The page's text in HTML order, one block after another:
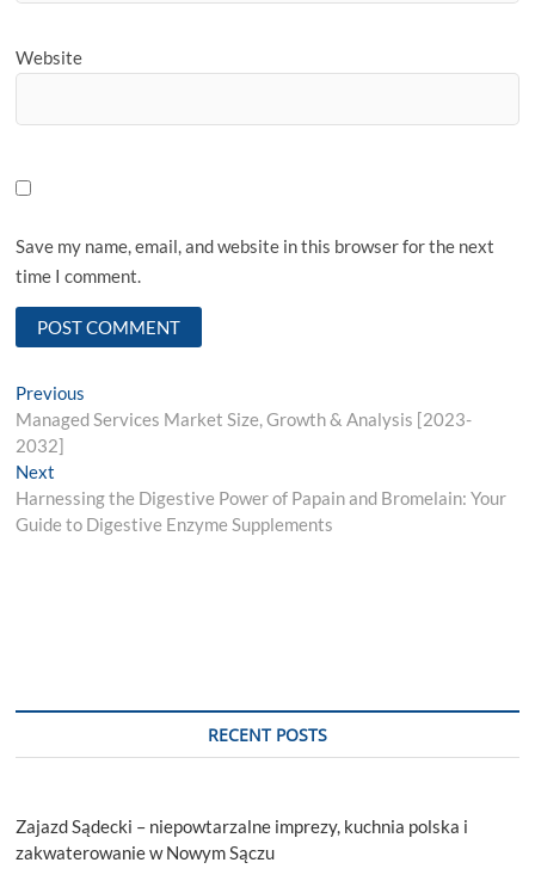
Website
Save my name, email, and website in this browser for the next
time I comment.
Post
navigation
Previous
post:
Managed Services Market Size, Growth & Analysis [2023-
2032]
Next
post:
Harnessing the Digestive Power of Papain and Bromelain: Your
Guide to Digestive Enzyme Supplements
RECENT POSTS
Zajazd Sądecki – niepowtarzalne imprezy, kuchnia polska i
zakwaterowanie w Nowym Sączu